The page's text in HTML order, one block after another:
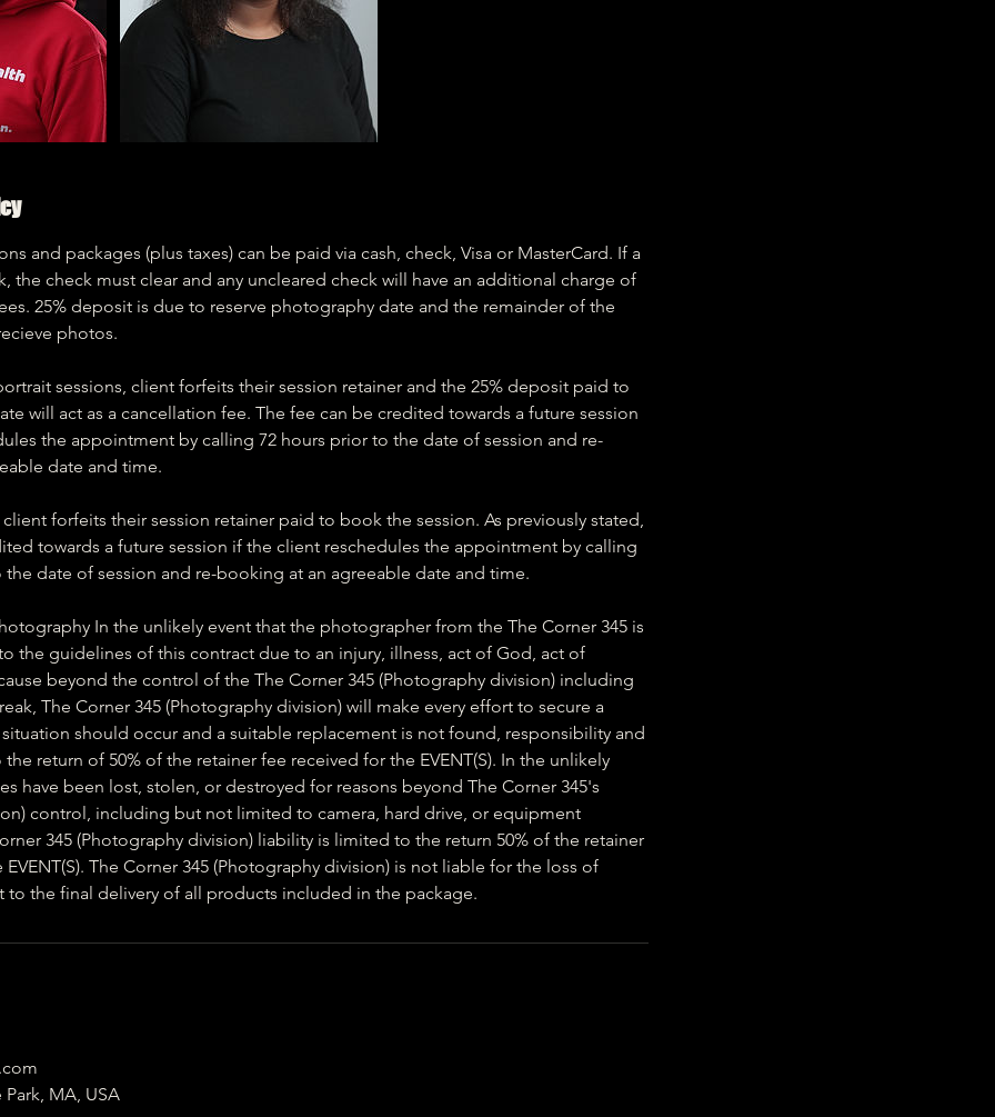
and packages (plus taxes) can be paid via cash, check, Visa or MasterCard. If a
the check must clear and any uncleared check will have an additional charge of
25% deposit is due to reserve photography date and the remainder of the
photos.
sessions, client forfeits their session retainer and the 25% deposit paid to
will act as a cancellation fee. The fee can be credited towards a future session
the appointment by calling 72 hours prior to the date of session and re-
date and time.
client forfeits their session retainer paid to book the session. As previously stated,
towards a future session if the client reschedules the appointment by calling
the date of session and re-booking at an agreeable date and time.
In the unlikely event that the photographer from the The Corner 345 is
the guidelines of this contract due to an injury, illness, act of God, act of
beyond the control of the The Corner 345 (Photography division) including
The Corner 345 (Photography division) will make every effort to secure a
should occur and a suitable replacement is not found, responsibility and
return of 50% of the retainer fee received for the EVENT(S). In the unlikely
have been lost, stolen, or destroyed for reasons beyond The Corner 345's
control, including but not limited to camera, hard drive, or equipment
345 (Photography division) liability is limited to the return 50% of the retainer
The Corner 345 (Photography division) is not liable for the loss of
to the final delivery of all products included in the package.
Park, MA, USA